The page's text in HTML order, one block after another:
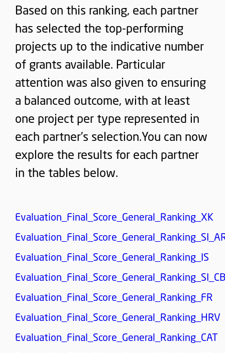
Based on this ranking, each partner
has selected the top-performing
projects up to the indicative number
of grants available. Particular
attention was also given to ensuring
a balanced outcome, with at least
one project per type represented in
each partner’s selection.You can now
explore the results for each partner
in the tables below.
Evaluation_Final_Score_General_Ranking_XK
Evaluation_Final_Score_General_Ranking_IS
Evaluation_Final_Score_General_Ranking_FR
Evaluation_Final_Score_General_Ranking_HRV
Evaluation_Final_Score_General_Ranking_CAT